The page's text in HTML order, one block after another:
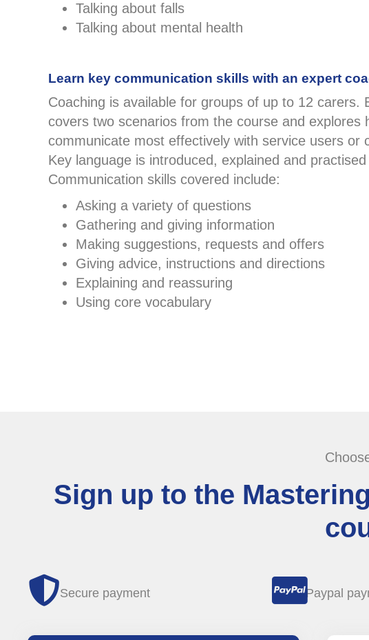
Talking about falls
Talking about mental health
Learn key communication skills with an expert
Coaching is available for groups of up to 12 carers.
covers two scenarios from the course and explores
communicate most effectively with service users or
Key language is introduced, explained and
Communication skills covered include:
Asking a variety of questions
Gathering and giving information
Making suggestions, requests and offers
Giving advice, instructions and directions
Explaining and reassuring
Using core vocabulary
Sign up to the
Secure payment Paypal